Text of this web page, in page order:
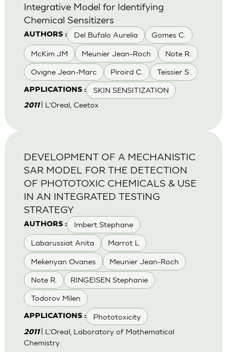
AUTHORS : Del Bufalo Aurelia Gomes C.
McKim JM Meunier Jean-Roch Note R.
Ovigne Jean-Marc Piroird C. Teissier S.
APPLICATIONS : SKIN SENSITIZATION
Integrative Model for Identifying
Chemical Sensitizers
2011 | L'Oreal, Ceetox
AUTHORS : Imbert Stephane
Labarussiat Anita Marrot L
Mekenyan Ovanes Meunier Jean-Roch
Note R. RINGEISEN Stephanie
Todorov Milen
APPLICATIONS : Phototoxicity
DEVELOPMENT OF A MECHANISTIC
SAR MODEL FOR THE DETECTION
OF PHOTOTOXIC CHEMICALS & USE
IN AN INTEGRATED TESTING
STRATEGY
2011
| L'Oreal, Laboratory of Mathematical
Chemistry